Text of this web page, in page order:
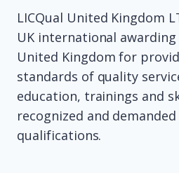
LICQual United Kingdom
UK international
United Kingdom for
standards of quality
education, trainings and
recognized and
qualifications.